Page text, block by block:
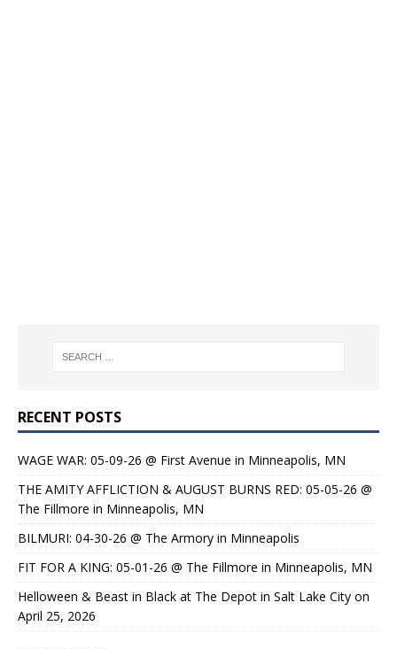
RECENT POSTS
WAGE WAR: 05-09-26 @ First Avenue in Minneapolis, MN
THE AMITY AFFLICTION & AUGUST BURNS RED: 05-05-26 @
The Fillmore in Minneapolis, MN
BILMURI: 04-30-26 @ The Armory in Minneapolis
FIT FOR A KING: 05-01-26 @ The Fillmore in Minneapolis, MN
Helloween & Beast in Black at The Depot in Salt Lake City on
April 25, 2026